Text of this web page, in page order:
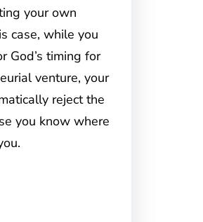
your own
case, while you
God’s timing for
venture, your
reject the
you know where